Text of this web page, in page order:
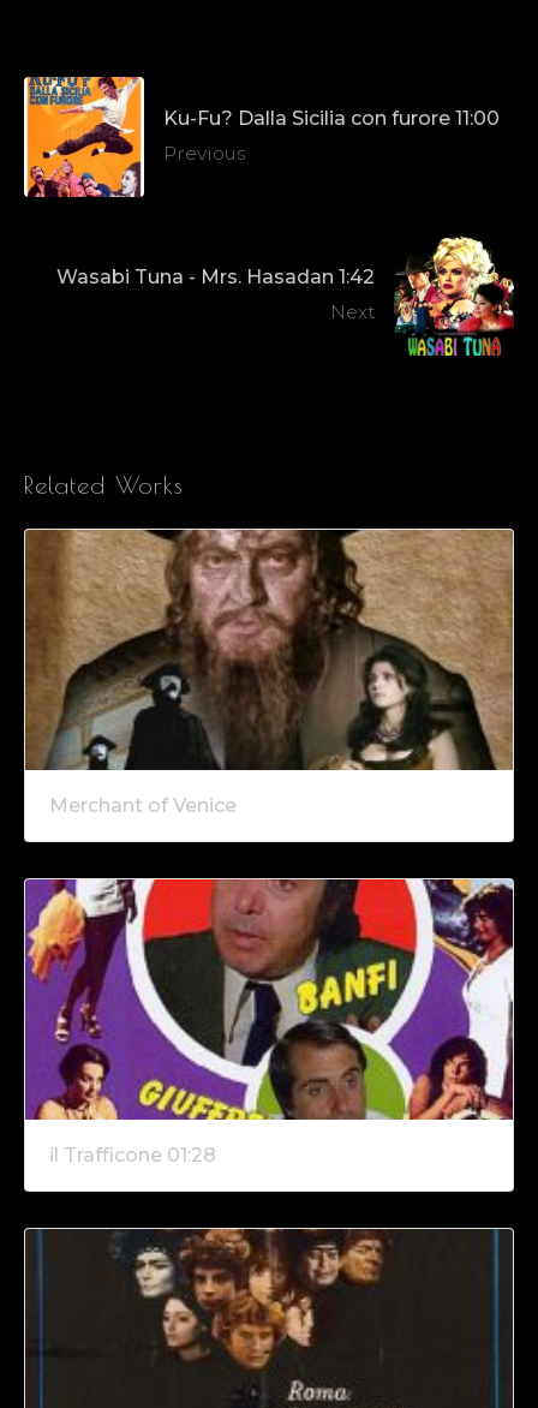
Ku-Fu? Dalla Sicilia con furore 11:00
Previous
Wasabi Tuna - Mrs. Hasadan 1:42
Next
Related Works
Merchant of Venice
il Trafficone 01:28